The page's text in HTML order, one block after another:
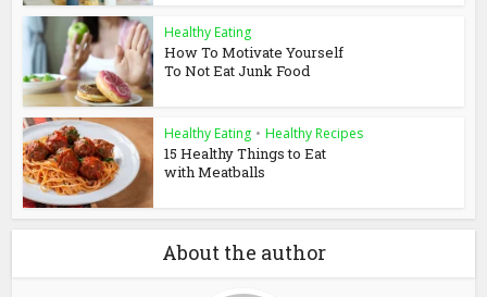
Healthy Eating
How To Motivate Yourself
To Not Eat Junk Food
Healthy Eating • Healthy Recipes
15 Healthy Things to Eat
with Meatballs
About the author